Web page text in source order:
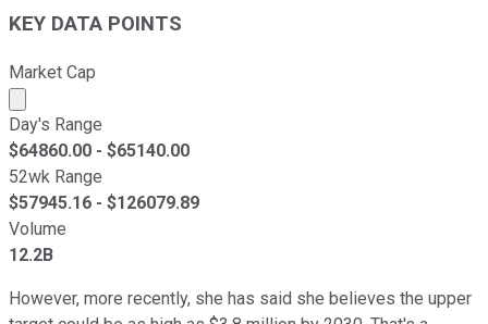
KEY DATA POINTS
Market Cap
Market cap calculated using publicly traded shares
Day's Range
$64860.00 - $65140.00
52wk Range
$57945.16 - $126079.89
Volume
12.2B
However, more recently, she has said she believes the upper